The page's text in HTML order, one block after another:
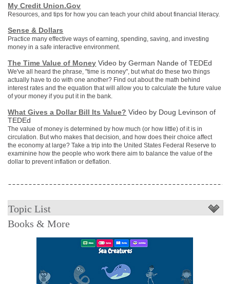
My Credit Union.Gov
Resources, and tips for how you can teach your child about financial literacy.
Sense & Dollars
Practice many effective ways of earning, spending, saving, and investing
money in a safe interactive environment.
The Time Value of Money Video by German Nande of TEDEd
We've all heard the phrase, "time is money", but what do these two things
actually have to do with one another? Find out about the math behind
interest rates and the equation that will allow you to calculate the future value
of your money if you put it in the bank.
What Gives a Dollar Bill Its Value? Video by Doug Levinson of
TEDEd
The value of money is determined by how much (or how little) of it is in
circulation. But who makes that decision, and how does their choice affect
the economy at large? Take a trip into the United States Federal Reserve to
examinine how the people who work there aim to balance the value of the
dollar to prevent inflation or deflation.
Topic List
Books & More